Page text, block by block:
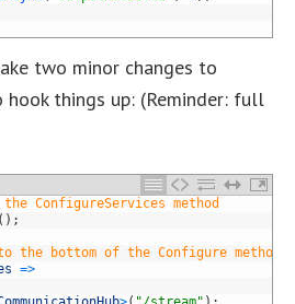
two minor changes to
things up: (Reminder: full
ConfigureServices method
( ) ;
the bottom of the Configure
=>